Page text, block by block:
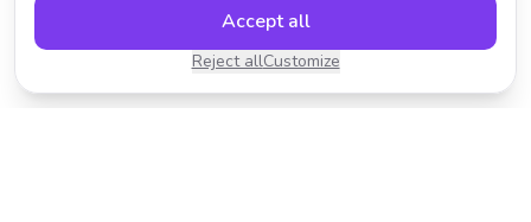
Reject allCustomize
Accept all